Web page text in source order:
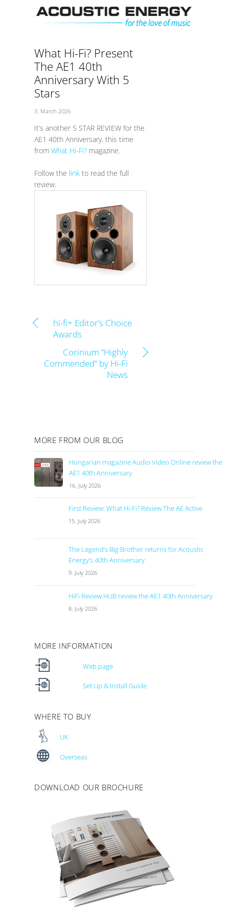
What Hi-Fi? Present
The AE1 40th
Anniversary With 5
Stars
3. March 2026
It’s another 5 STAR REVIEW for the
AE1 40th Anniversary, this time
fromWhat Hi-Fi? magazine.
Follow the link to read the full
review.
hi-fi+ Editor’s Choice
Awards
Corinium “Highly
Commended” by Hi-Fi
News
MORE FROM OUR BLOG
Hungarian magazine Audio Video Online review the
AE1 40th Anniversary
16. July 2026
First Review: What Hi-Fi? Review The AE Active
15. July 2026
The Legend’s Big Brother returns for Acoustic
Energy’s 40th Anniversary
9. July 2026
HiFi Review HUB review the AE1 40th Anniversary
8. July 2026
MORE INFORMATION
Web page
Set Up & Install Guide
WHERE TO BUY
UK
Overseas
DOWNLOAD OUR BROCHURE